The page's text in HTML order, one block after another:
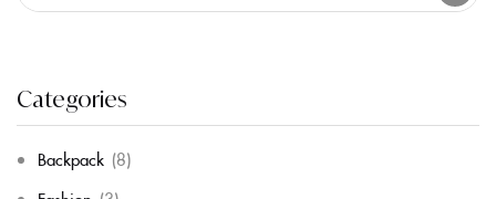
Categories
Backpack (8)